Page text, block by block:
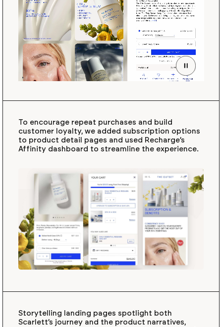
To encourage repeat purchases and build
customer loyalty, we added subscription options
to product detail pages and used Recharge’s
Affinity dashboard to streamline the experience.
Storytelling landing pages spotlight both
Scarlett’s journey and the product narratives,